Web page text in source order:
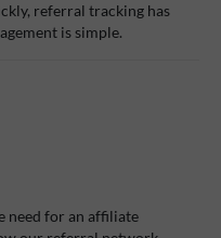
referral tracking has
is simple.
need for an affiliate